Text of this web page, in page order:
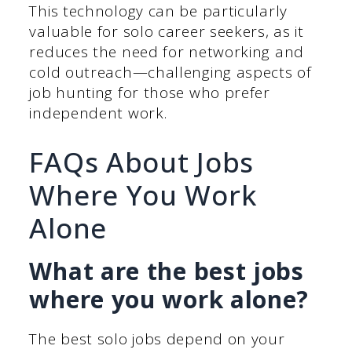
This technology can be particularly
valuable for solo career seekers, as it
reduces the need for networking and
cold outreach—challenging aspects of
job hunting for those who prefer
independent work.
FAQs About Jobs
Where You Work
Alone
What are the best jobs
where you work alone?
The best solo jobs depend on your